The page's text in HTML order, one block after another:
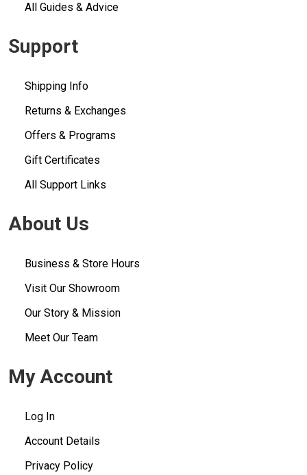
All Guides & Advice
Support
Shipping Info
Returns & Exchanges
Offers & Programs
Gift Certificates
All Support Links
About Us
Business & Store Hours
Visit Our Showroom
Our Story & Mission
Meet Our Team
My Account
Log In
Account Details
Privacy Policy